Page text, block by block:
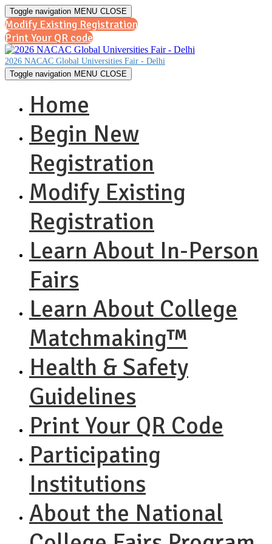
Toggle navigation MENU CLOSE
Modify Existing Registration
Print Your QR code
2026 NACAC Global Universities Fair - Delhi
Toggle navigation MENU CLOSE
Home
Begin New
Registration
Modify Existing
Registration
Learn About In-Person
Fairs
Learn About College
Matchmaking™
Health & Safety
Guidelines
Print Your QR Code
Participating
Institutions
About the National